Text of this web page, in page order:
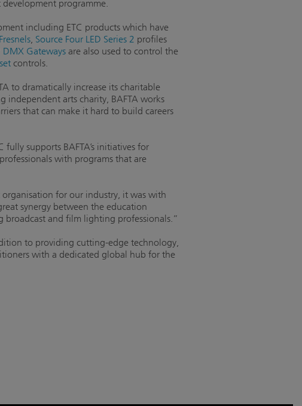
programme.
including ETC products which have
, Source Four LED Series 2 profiles
DMX Gatewaysare also used to control the
controls.
to dramatically increase its charitable
independent arts charity, BAFTA works
that can make it hard to build careers
supports BAFTA’s initiatives for
with programs that are
organisation for our industry, it was with
synergy between the education
broadcast and film lighting professionals.”
to providing cutting-edge technology,
with a dedicated global hub for the